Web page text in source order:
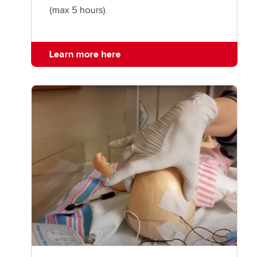
(max 5 hours).
Learn more here